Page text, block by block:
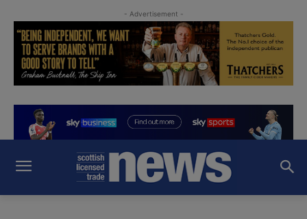
- Advertisement -